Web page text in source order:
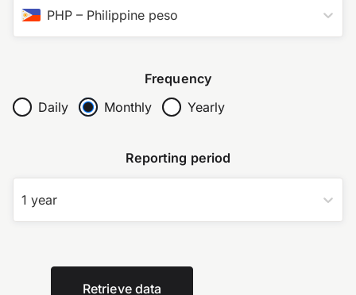
PHP – Philippine peso
Frequency
Daily
Monthly Yearly
Reporting period
1 year
Retrieve data